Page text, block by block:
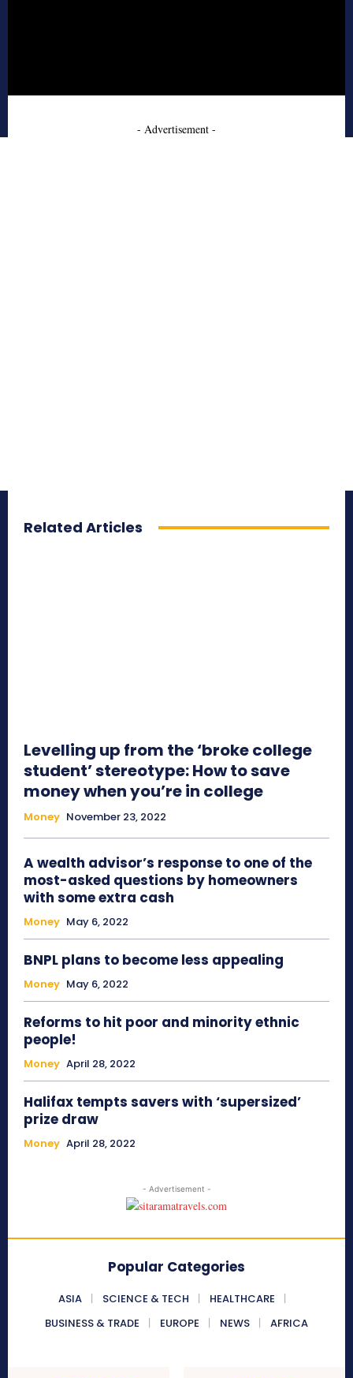
- Advertisement -
Related Articles
Levelling up from the ‘broke college
student’ stereotype: How to save
money when you’re in college
Money November 23, 2022
A wealth advisor’s response to one of the
most-asked questions by homeowners
with some extra cash
Money May 6, 2022
BNPL plans to become less appealing
Money May 6, 2022
Reforms to hit poor and minority ethnic
people!
Money April 28, 2022
Halifax tempts savers with ‘supersized’
prize draw
Money April 28, 2022
- Advertisement -
Popular Categories
ASIA SCIENCE & TECH
HEALTHCARE
BUSINESS & TRADE
EUROPE NEWS AFRICA